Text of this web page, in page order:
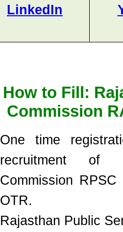
LinkedIn
How to Fill:
Commission
One time
recruitment of
Commission
OTR.
Rajasthan Public